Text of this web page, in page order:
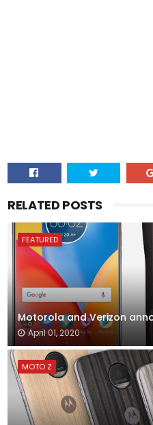
RELATED POSTS
FEATURED
Motorola and Verizon
April 01, 2020
MOTO Z